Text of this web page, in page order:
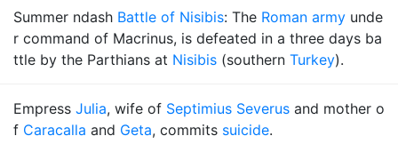
Summer ndash Battle of Nisibis: The Roman army unde
r command of Macrinus, is defeated in a three days ba
ttle by the Parthians at Nisibis (southern Turkey).
Empress Julia, wife of Septimius Severus and mother o
f Caracalla and Geta, commits suicide.